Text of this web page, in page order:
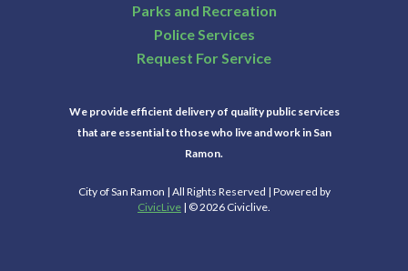
Parks and Recreation
Police Services
Request For Service
We provide efficient delivery of quality public services
that are essential to those who live and work in San
Ramon.
City of San Ramon | All Rights Reserved | Powered by
CivicLive | © 2026 Civiclive.